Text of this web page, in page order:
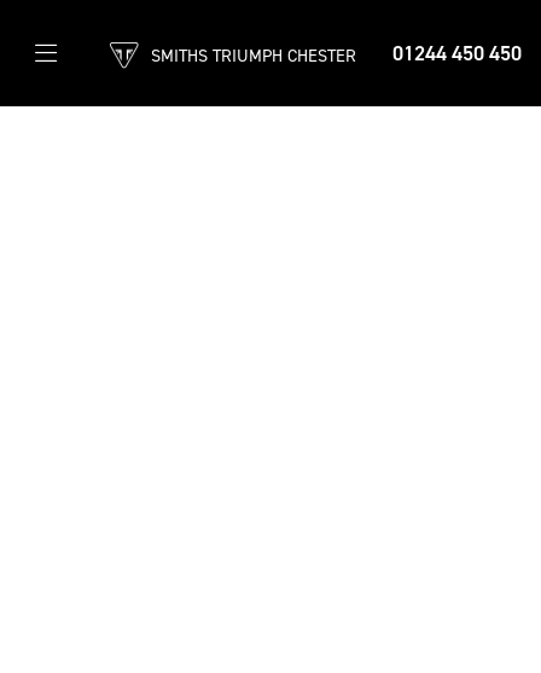
01244 450 450
SMITHS TRIUMPH CHESTER